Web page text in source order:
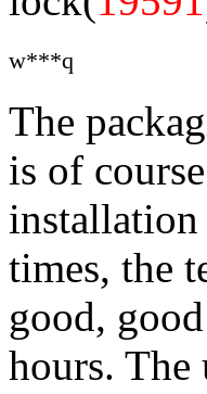
w***q
The
is of
times, the
good,
hours.